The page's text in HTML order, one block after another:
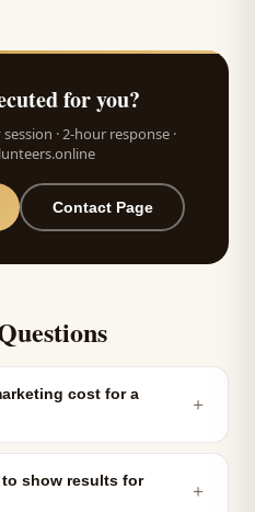
for you?
· 2-hour response ·
Contact Page
cost for a
＋
to show results for
＋